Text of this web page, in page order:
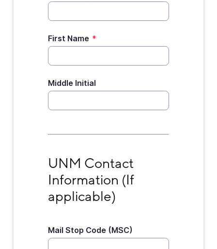
First Name *
Middle Initial
UNM Contact
Information (If
applicable)
Mail Stop Code (MSC)